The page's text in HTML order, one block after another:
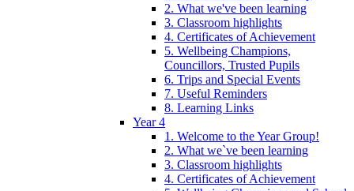
2. What we've been learning
3. Classroom highlights
4. Certificates of Achievement
5. Wellbeing Champions,
Councillors, Trusted Pupils
6. Trips and Special Events
7. Useful Reminders
8. Learning Links
Year 4
1. Welcome to the Year Group!
2. What we`ve been learning
3. Classroom highlights
4. Certificates of Achievement